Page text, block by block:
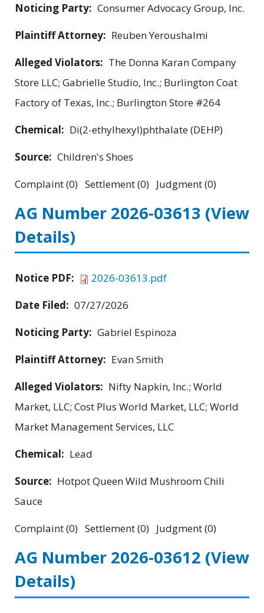
Noticing Party: Consumer Advocacy Group, Inc.
Plaintiff Attorney: Reuben Yeroushalmi
Alleged Violators: The Donna Karan Company
Store LLC; Gabrielle Studio, Inc.; Burlington Coat
Factory of Texas, Inc.; Burlington Store #264
Chemical: Di(2-ethylhexyl)phthalate (DEHP)
Source: Children's Shoes
Complaint (0) Settlement (0) Judgment (0)
AG Number 2026-03613 (View
Details)
Notice PDF:
2026-03613.pdf
Date Filed: 07/27/2026
Noticing Party: Gabriel Espinoza
Plaintiff Attorney: Evan Smith
Alleged Violators: Nifty Napkin, Inc.; World
Market, LLC; Cost Plus World Market, LLC; World
Market Management Services, LLC
Chemical: Lead
Source: Hotpot Queen Wild Mushroom Chili
Sauce
Complaint (0) Settlement (0) Judgment (0)
AG Number 2026-03612 (View
Details)